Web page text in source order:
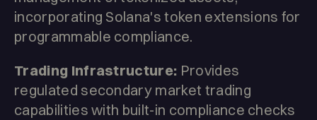
incorporating Solana's token extensions for
programmable compliance.
Trading Infrastructure: Provides
regulated secondary market trading
capabilities with built-in compliance checks